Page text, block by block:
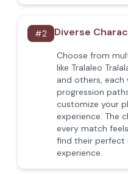
#2 Diverse
Choose from
like Tralaleo
and others, each
progression
customize your
experience. The
every match
find their perfect
experience.